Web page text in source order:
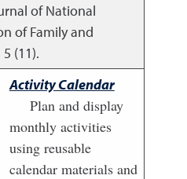
of National
of Family and
(11).
Activity Calendar
Plan and display
monthly activities
using reusable
calendar materials and